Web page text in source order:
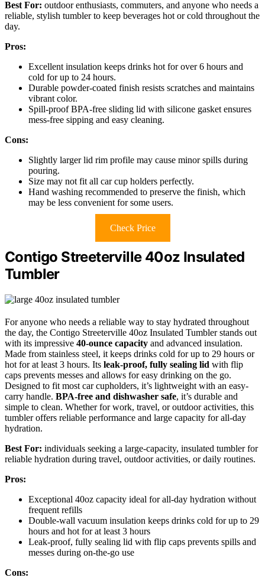
Best For: outdoor enthusiasts, commuters, and anyone who needs a
reliable, stylish tumbler to keep beverages hot or cold throughout the
day.
Pros:
Excellent insulation keeps drinks hot for over 6 hours and
cold for up to 24 hours.
Durable powder-coated finish resists scratches and maintains
vibrant color.
Spill-proof BPA-free sliding lid with silicone gasket ensures
mess-free sipping and easy cleaning.
Cons:
Slightly larger lid rim profile may cause minor spills during
pouring.
Size may not fit all car cup holders perfectly.
Hand washing recommended to preserve the finish, which
may be less convenient for some users.
Check Price
Contigo Streeterville 40oz Insulated
Tumbler
For anyone who needs a reliable way to stay hydrated throughout
the day, the Contigo Streeterville 40oz Insulated Tumbler stands out
with its impressive 40-ounce capacity and advanced insulation.
Made from stainless steel, it keeps drinks cold for up to 29 hours or
hot for at least 3 hours. Its leak-proof, fully sealing lid with flip
caps prevents messes and allows for easy drinking on the go.
Designed to fit most car cupholders, it’s lightweight with an easy-
carry handle. BPA-free and dishwasher safe, it’s durable and
simple to clean. Whether for work, travel, or outdoor activities, this
tumbler offers reliable performance and large capacity for all-day
hydration.
Best For: individuals seeking a large-capacity, insulated tumbler for
reliable hydration during travel, outdoor activities, or daily routines.
Pros:
Exceptional 40oz capacity ideal for all-day hydration without
frequent refills
Double-wall vacuum insulation keeps drinks cold for up to 29
hours and hot for at least 3 hours
Leak-proof, fully sealing lid with flip caps prevents spills and
messes during on-the-go use
Cons: